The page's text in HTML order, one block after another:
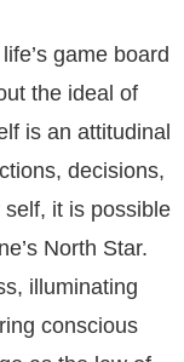
game board
the ideal of
is an attitudinal
decisions,
self, it is possible
North Star.
illuminating
conscious